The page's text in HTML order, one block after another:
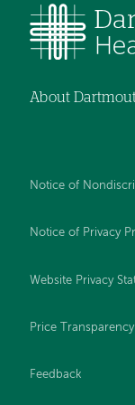
About
Notice of
Notice of Privacy
Website Privacy
Price Transparency
Feedback